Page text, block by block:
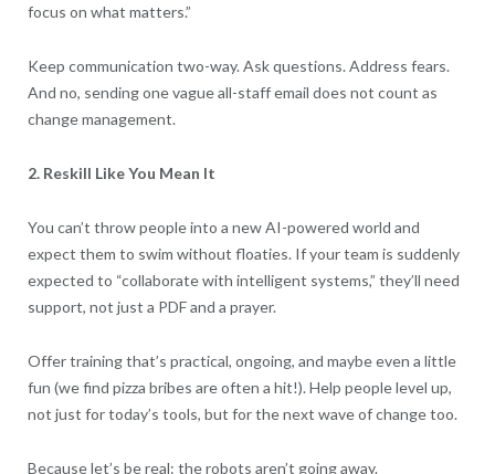
focus on what matters.”
Keep communication two-way. Ask questions. Address fears.
And no, sending one vague all-staff email does not count as
change management.
2. Reskill Like You Mean It
You can’t throw people into a new AI-powered world and
expect them to swim without floaties. If your team is suddenly
expected to “collaborate with intelligent systems,” they’ll need
support, not just a PDF and a prayer.
Offer training that’s practical, ongoing, and maybe even a little
fun (we find pizza bribes are often a hit!). Help people level up,
not just for today’s tools, but for the next wave of change too.
Because let’s be real: the robots aren’t going away.